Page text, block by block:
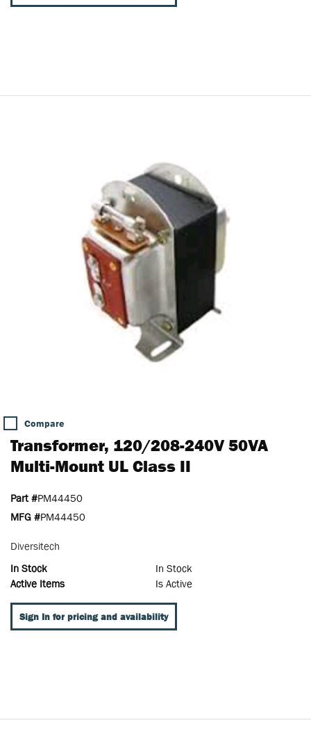
Compare
Transformer, 120/208-240V 50VA
Multi-Mount UL Class II
Part #PM44450
MFG #PM44450
Diversitech
In Stock
In Stock
Active Items
Is Active
Sign In for pricing and availability